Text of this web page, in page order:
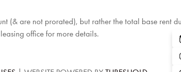
(& are not prorated), but rather the total base rent
office for more details.